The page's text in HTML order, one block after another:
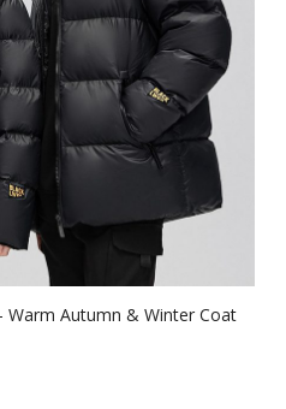
Warm Autumn & Winter Coat